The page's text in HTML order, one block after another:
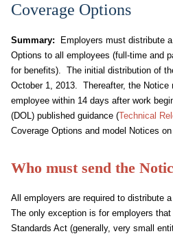
Coverage Options
Summary:
Employers must distribute
Options to all employees (full-time and
for benefits). The initial distribution of
October 1, 2013. Thereafter, the Notice
employee within 14 days after work
(DOL) published guidance (Technical
Coverage Options and model Notices
Who must send the
All employers are required to distribute
The only exception is for employers
Standards Act (generally, very small